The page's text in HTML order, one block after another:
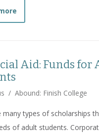
Aid: Funds for
/ Abound: Finish College
many types of scholarships
of adult students.